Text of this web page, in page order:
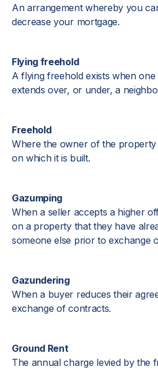
An arrangement whereby you
decrease your mortgage.
Flying freehold
A flying freehold exists when
extends over, or under, a
Freehold
Where the owner of the
on which it is built.
Gazumping
When a seller accepts a higher
on a property that they have
someone else prior to exchange
Gazundering
When a buyer reduces their
exchange of contracts.
Ground Rent
The annual charge levied by the